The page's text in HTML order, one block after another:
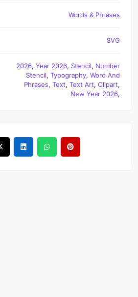
Words & Phrases
SVG
2026, Year 2026, Stencil, Number
Stencil, Typography, Word And
Phrases, Text, Text Art, Clipart,
New Year 2026,